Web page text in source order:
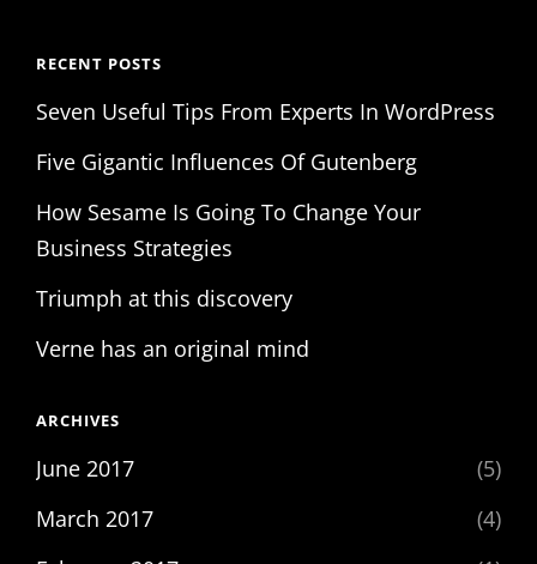
RECENT POSTS
Seven Useful Tips From Experts In WordPress
Five Gigantic Influences Of Gutenberg
How Sesame Is Going To Change Your
Business Strategies
Triumph at this discovery
Verne has an original mind
ARCHIVES
June 2017
(5)
March 2017
(4)